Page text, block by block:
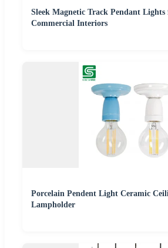
Sleek Magnetic Track Pendant
Commercial Interiors
Porcelain Pendent Light Ceramic
Lampholder